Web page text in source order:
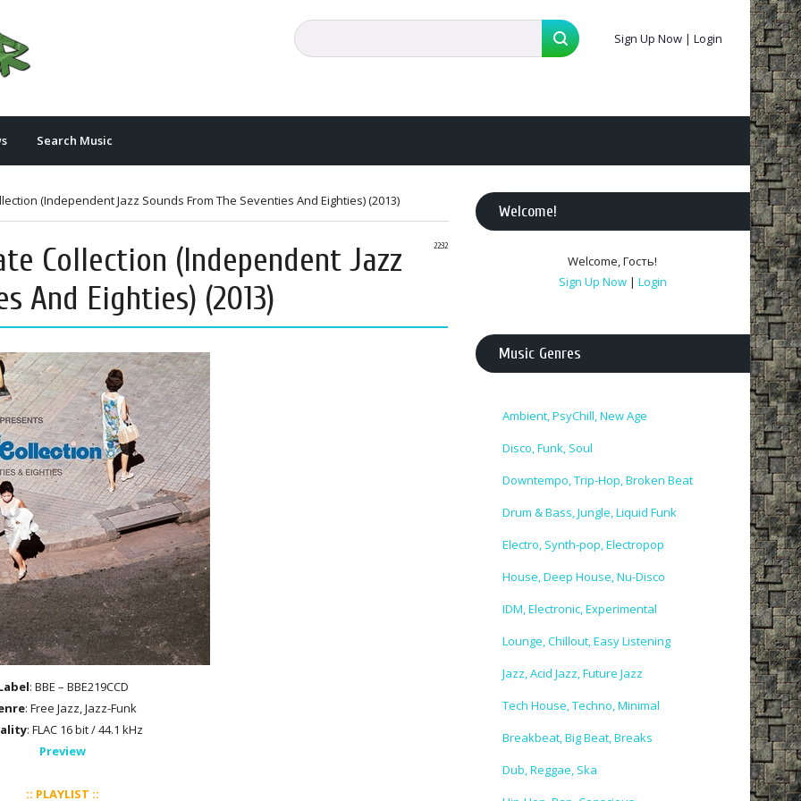
Sign Up Now | Login
Search Music
(Independent Jazz Sounds From The Seventies And Eighties) (2013)
22:32
Collection (Independent Jazz
And Eighties) (2013)
: BBE – BBE219CCD
: Free Jazz, Jazz-Funk
: FLAC 16 bit / 44.1 kHz
Preview
:: PLAYLIST ::
Welcome!
Welcome,Гость!
Sign Up Now | Login
Music Genres
Ambient, PsyChill, New Age
Disco, Funk, Soul
Downtempo, Trip-Hop, Broken Beat
Drum & Bass, Jungle, Liquid Funk
Electro, Synth-pop, Electropop
House, Deep House, Nu-Disco
IDM, Electronic, Experimental
Lounge, Chillout, Easy Listening
Jazz, Acid Jazz, Future Jazz
Tech House, Techno, Minimal
Breakbeat, Big Beat, Breaks
Dub, Reggae, Ska